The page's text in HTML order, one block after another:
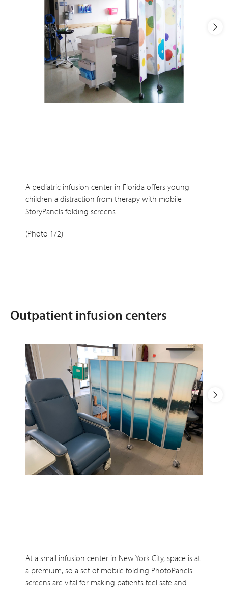
A pediatric infusion center in Florida offers young
children a distraction from therapy with mobile
StoryPanels folding screens.
(Photo 1/2)
Outpatient infusion centers
At a small infusion center in New York City, space is at
a premium, so a set of mobile folding PhotoPanels
screens are vital for making patients feel safe and